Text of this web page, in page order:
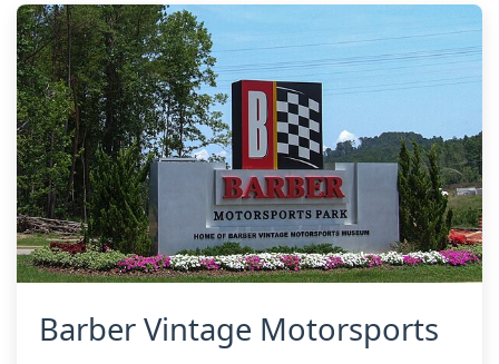
Barber Vintage Motorsports